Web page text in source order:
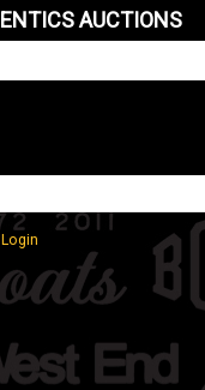
AUCTIONS
Login